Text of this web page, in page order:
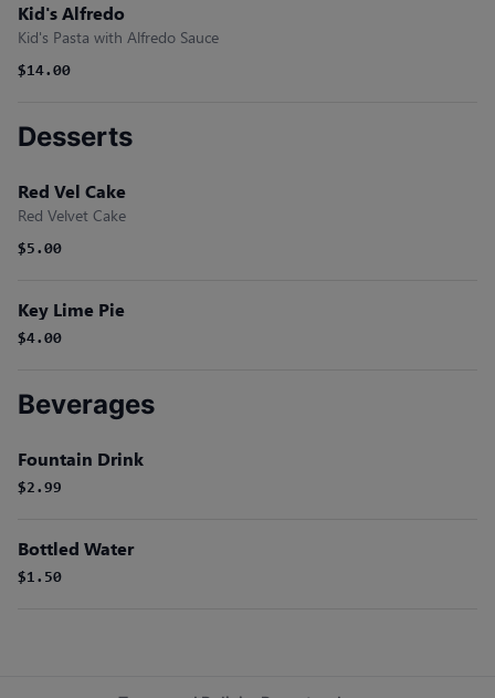
Kid's Alfredo
Kid's Pasta with Alfredo Sauce
$14.00
Desserts
Red Vel Cake
Red Velvet Cake
$5.00
Key Lime Pie
$4.00
Beverages
Fountain Drink
$2.99
Bottled Water
$1.50